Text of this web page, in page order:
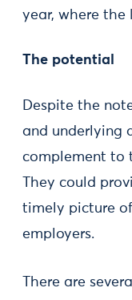
year, where the
The potential
Despite the
and underlying
complement to
They could
timely picture
employers.
There are